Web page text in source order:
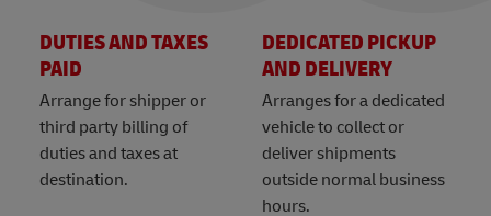
DUTIES AND TAXES
PAID
Arrange for shipper or
third party billing of
duties and taxes at
destination.
DEDICATED PICKUP
AND DELIVERY
Arranges for a dedicated
vehicle to collect or
deliver shipments
outside normal business
hours.